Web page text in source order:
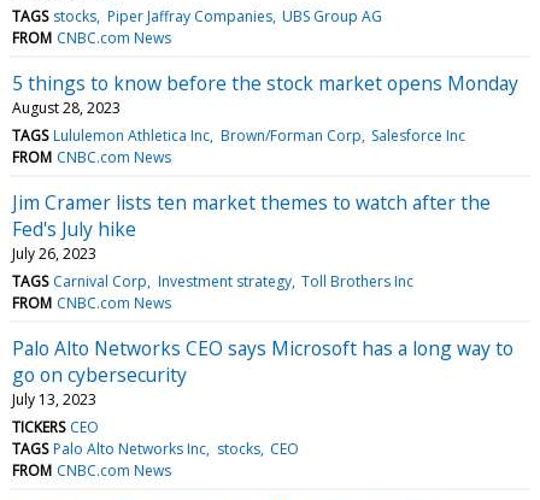
TAGS stocks Piper Jaffray Companies UBS Group AG
FROM CNBC.com News
5 things to know before the stock market opens Monday
August 28, 2023
TAGS Lululemon Athletica Inc Brown/Forman Corp Salesforce Inc
FROM CNBC.com News
Jim Cramer lists ten market themes to watch after the
Fed's July hike
July 26, 2023
TAGS Carnival Corp Investment strategy Toll Brothers Inc
FROM CNBC.com News
Palo Alto Networks CEO says Microsoft has a long way to
go on cybersecurity
July 13, 2023
TICKERS CEO
TAGS Palo Alto Networks Inc stocks CEO
FROM CNBC.com News